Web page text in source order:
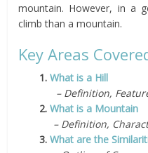
mountain. However, in a
climb than a mountain.
Key Areas
1.What is a Hill
– Definition,
2.What is a Mountain
– Definition,
3.What are the